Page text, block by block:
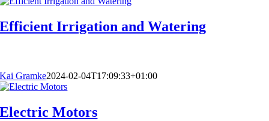
Efficient Irrigation and Watering
Kai Gramke2024-02-04T17:09:33+01:00
Electric Motors